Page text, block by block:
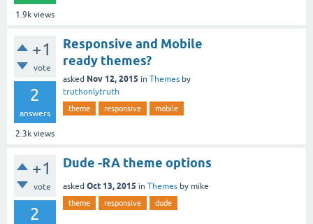
1.9k views
+1
vote
2
answers
2.3k views
Responsive and Mobile
ready themes?
asked Nov 12, 2015 in Themes by
truthonlytruth
theme responsive mobile
+1
vote
2
Dude -RA theme options
asked Oct 13, 2015 in Themes by mike
theme responsive dude